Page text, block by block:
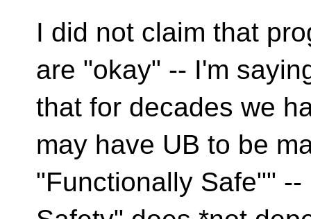
I did not claim that
are "okay" -- I'm
that for decades we
may have UB to be
"Functionally Safe""